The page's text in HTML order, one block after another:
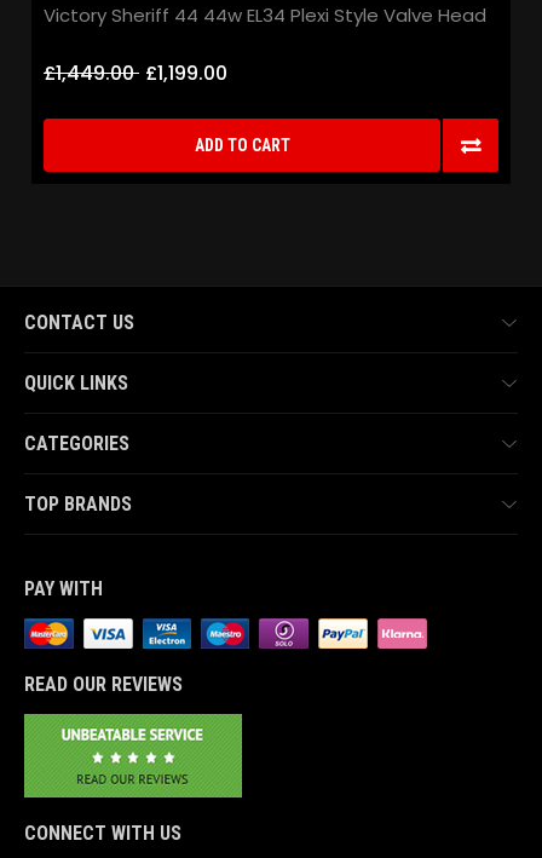
Victory Sheriff 44 44w EL34 Plexi Style Valve Head
£1,449.00 £1,199.00
ADD TO CART
CONTACT US
QUICK LINKS
CATEGORIES
TOP BRANDS
PAY WITH
READ OUR REVIEWS
CONNECT WITH US